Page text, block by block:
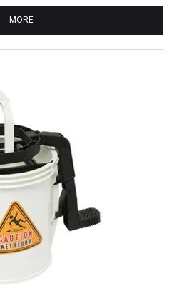
MORE